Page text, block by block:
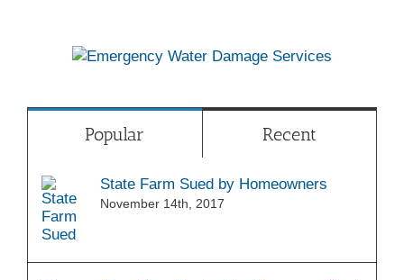
Popular Recent
State Farm Sued by Homeowners
November 14th, 2017